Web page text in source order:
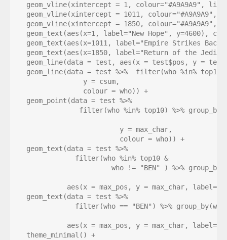
geom_vline(xintercept = 1, colour="#A9A9A9",
geom_vline(xintercept = 1011, colour="#A9A9A9",
geom_vline(xintercept = 1850, colour="#A9A9A9",
geom_text(aes(x=1, label="New Hope", y=4600),
geom_text(aes(x=1011, label="Empire Strikes
geom_text(aes(x=1850, label="Return of the
geom_line(data = test, aes(x = test$pos, y =
geom_line(data = test %>%  filter(who %in%
                y = csum,
                colour = who)) +
  geom_point(data = test %>%
filter(who %in% top10) %>%
                         y = max_char,
                         colour = who)) +
  geom_text(data = test %>%
              filter(who %in% top10 &
who != "BEN" ) %>%
aes(x = max_pos, y = max_char,
  geom_text(data = test %>%
filter(who == "BEN") %>%
aes(x = max_pos, y = max_char,
  theme_minimal() +